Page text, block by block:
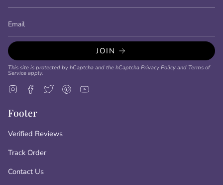
JOIN
This site is protected by hCaptcha and the hCaptcha Privacy Policy and Terms of
Service apply.
InstagramFacebook
Twitter Pinterest
Footer
Verified Reviews
Track Order
Contact Us